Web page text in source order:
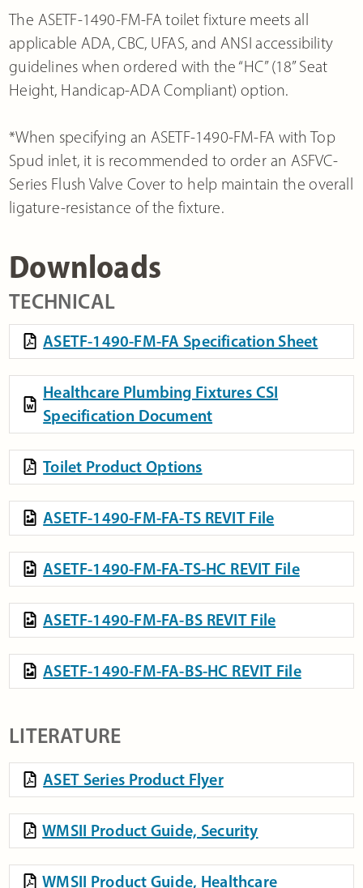
The ASETF-1490-FM-FA toilet fixture meets all
applicable ADA, CBC, UFAS, and ANSI accessibility
guidelines when ordered with the “HC” (18” Seat
Height, Handicap-ADA Compliant) option.
*When specifying an ASETF-1490-FM-FA with Top
Spud inlet, it is recommended to order an ASFVC-
Series Flush Valve Cover to help maintain the overall
ligature-resistance of the fixture.
Downloads
TECHNICAL
ASETF-1490-FM-FA Specification Sheet
Healthcare Plumbing Fixtures CSI
Specification Document
Toilet Product Options
ASETF-1490-FM-FA-TS REVIT File
ASETF-1490-FM-FA-TS-HC REVIT File
ASETF-1490-FM-FA-BS REVIT File
ASETF-1490-FM-FA-BS-HC REVIT File
LITERATURE
ASET Series Product Flyer
WMSII Product Guide, Security
WMSII Product Guide, Healthcare